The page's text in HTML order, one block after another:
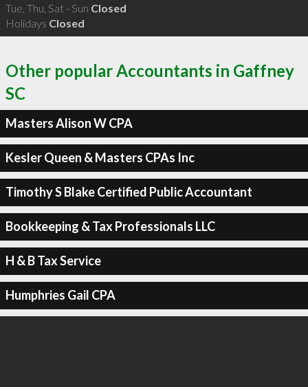
Tue, Thu, Sat - Sun Closed
Holidays Closed
Other popular Accountants in Gaffney
SC
Masters Alison W CPA
Kesler Queen & Masters CPAs Inc
Timothy S Blake Certified Public Accountant
Bookkeeping & Tax Professionals LLC
H & B Tax Service
Humphries Gail CPA